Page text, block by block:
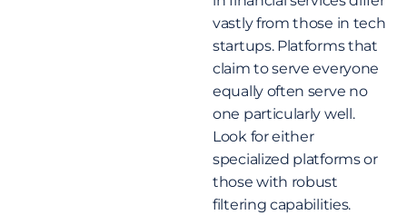
vastly from those in tech
startups. Platforms that
claim to serve everyone
equally often serve no
one particularly well.
Look for either
specialized platforms or
those with robust
filtering capabilities.